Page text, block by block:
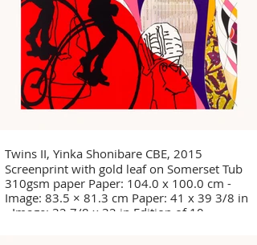
Twins II, Yinka Shonibare CBE, 2015
Screenprint with gold leaf on Somerset Tub
310gsm paper Paper: 104.0 x 100.0 cm -
Image: 83.5 × 81.3 cm Paper: 41 x 39 3/8 in
- Image: 32 7/8 x 32 in Edition of 10